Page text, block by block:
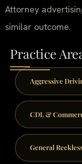
Attorney
similar outcome.
Practice
Aggressive
CDL &
General